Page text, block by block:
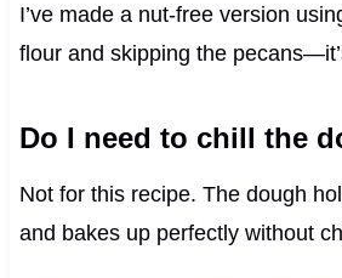
I’ve made a nut-free version
flour and skipping the
Do I need to chill the
Not for this recipe. The dough
and bakes up perfectly without